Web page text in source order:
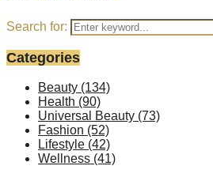
Search for:
Categories
Beauty (134)
Health (90)
Universal Beauty (73)
Fashion (52)
Lifestyle (42)
Wellness (41)